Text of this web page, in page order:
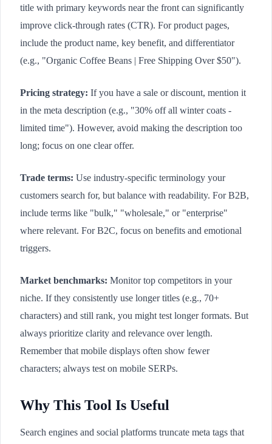
title with primary keywords near the front can significantly
improve click-through rates (CTR). For product pages,
include the product name, key benefit, and differentiator
(e.g., "Organic Coffee Beans | Free Shipping Over $50").
Pricing strategy: If you have a sale or discount, mention it
in the meta description (e.g., "30% off all winter coats -
limited time"). However, avoid making the description too
long; focus on one clear offer.
Trade terms: Use industry-specific terminology your
customers search for, but balance with readability. For B2B,
include terms like "bulk," "wholesale," or "enterprise"
where relevant. For B2C, focus on benefits and emotional
triggers.
Market benchmarks: Monitor top competitors in your
niche. If they consistently use longer titles (e.g., 70+
characters) and still rank, you might test longer formats. But
always prioritize clarity and relevance over length.
Remember that mobile displays often show fewer
characters; always test on mobile SERPs.
Why This Tool Is Useful
Search engines and social platforms truncate meta tags that